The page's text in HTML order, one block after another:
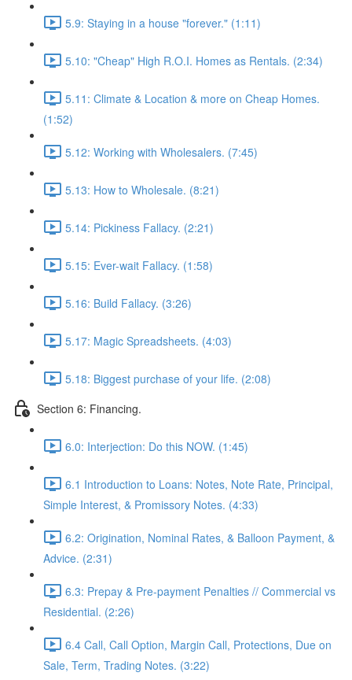
5.9: Staying in a house "forever." (1:11)
5.10: "Cheap" High R.O.I. Homes as Rentals. (2:34)
5.11: Climate & Location & more on Cheap Homes.
(1:52)
5.12: Working with Wholesalers. (7:45)
5.13: How to Wholesale. (8:21)
5.14: Pickiness Fallacy. (2:21)
5.15: Ever-wait Fallacy. (1:58)
5.16: Build Fallacy. (3:26)
5.17: Magic Spreadsheets. (4:03)
5.18: Biggest purchase of your life. (2:08)
Section 6: Financing.
6.0: Interjection: Do this NOW. (1:45)
6.1 Introduction to Loans: Notes, Note Rate, Principal,
Simple Interest, & Promissory Notes. (4:33)
6.2: Origination, Nominal Rates, & Balloon Payment, &
Advice. (2:31)
6.3: Prepay & Pre-payment Penalties // Commercial vs
Residential. (2:26)
6.4 Call, Call Option, Margin Call, Protections, Due on
Sale, Term, Trading Notes. (3:22)